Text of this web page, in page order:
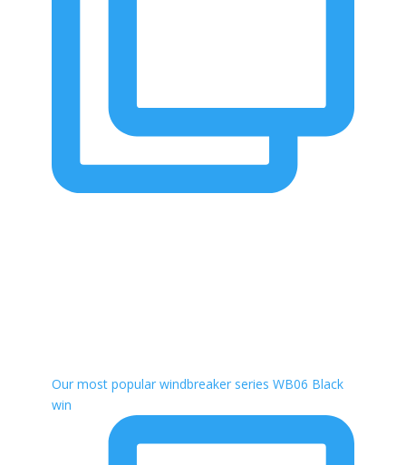
Our most popular windbreaker series WB06 Black
win